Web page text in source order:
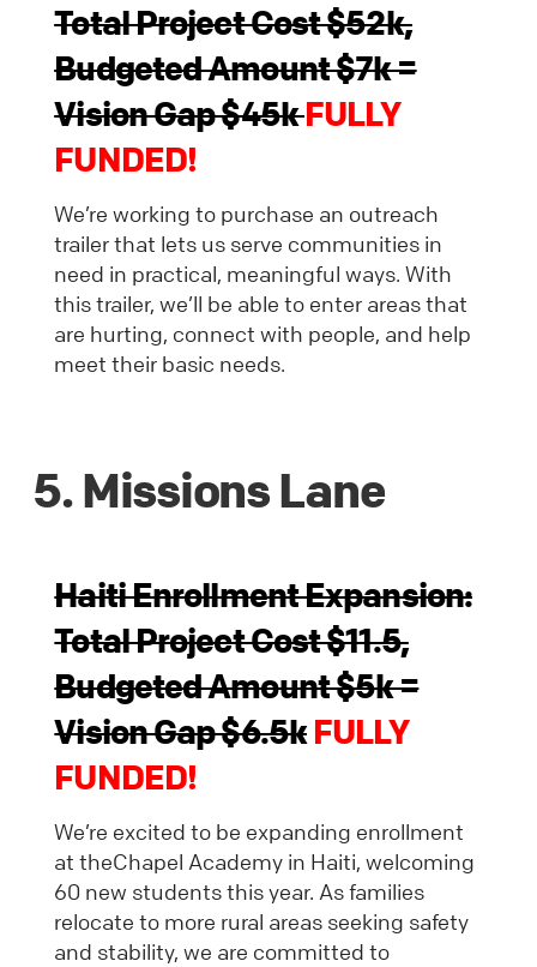
Total Project Cost $52k,
Budgeted Amount $7k =
Vision Gap $45kFULLY
FUNDED!
We’re working to purchase an outreach
trailer that lets us serve communities in
need in practical, meaningful ways. With
this trailer, we’ll be able to enter areas that
are hurting, connect with people, and help
meet their basic needs.
5. Missions Lane
Haiti Enrollment Expansion:
Total Project Cost $11.5,
Budgeted Amount $5k =
Vision Gap $6.5k FULLY
FUNDED!
We’re excited to be expanding enrollment
at theChapel Academy in Haiti, welcoming
60 new students this year. As families
relocate to more rural areas seeking safety
and stability, we are committed to